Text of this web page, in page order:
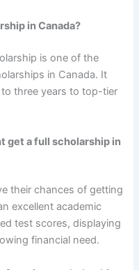
in Canada?
is one of the
in Canada. It
three years to top-tier
get a full scholarship in
their chances of getting
excellent academic
test scores, displaying
financial need.